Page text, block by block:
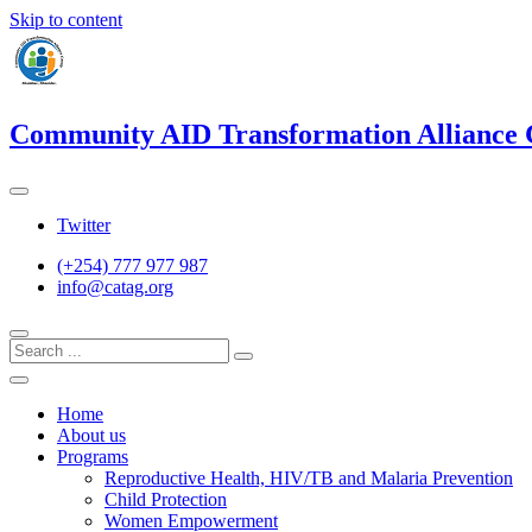
Skip to content
Community AID Transformation Alliance
Twitter
(+254) 777 977 987
info@catag.org
Home
About us
Programs
Reproductive Health, HIV/TB and Malaria Prevention
Child Protection
Women Empowerment